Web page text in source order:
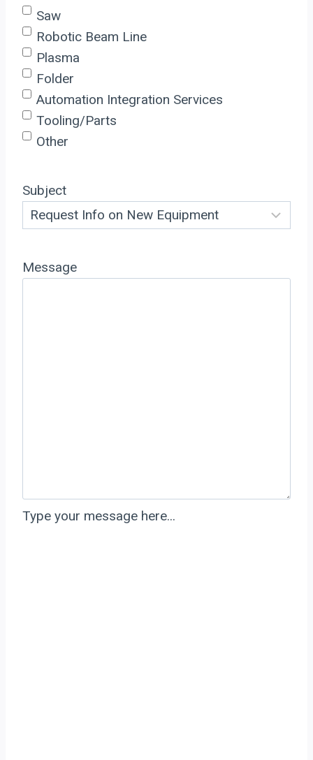
Saw
Robotic Beam Line
Plasma
Folder
Automation Integration Services
Tooling/Parts
Other
Subject
Message
Type your message here...